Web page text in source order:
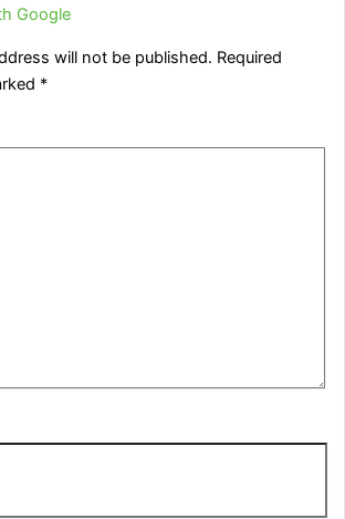
Google
will not be published. Required
*